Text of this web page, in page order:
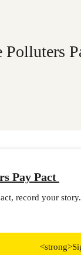
Polluters
Pay Pact
record your